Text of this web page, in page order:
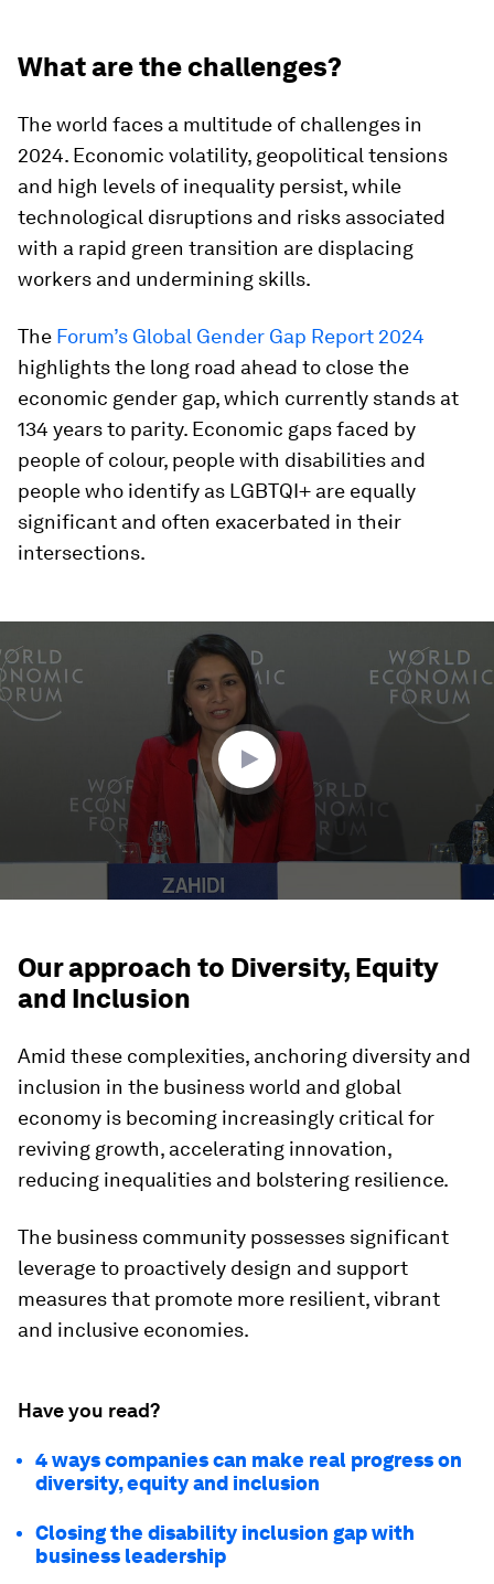
What are the challenges?
The world faces a multitude of challenges in
2024. Economic volatility, geopolitical tensions
and high levels of inequality persist, while
technological disruptions and risks associated
with a rapid green transition are displacing
workers and undermining skills.
The Forum’s Global Gender Gap Report 2024
highlights the long road ahead to close the
economic gender gap, which currently stands at
134 years to parity. Economic gaps faced by
people of colour, people with disabilities and
people who identify as LGBTQI+ are equally
significant and often exacerbated in their
intersections.
seconds
of
25
minutes,
52
Our approach to Diversity, Equity
and Inclusion
Amid these complexities, anchoring diversity and
inclusion in the business world and global
economy is becoming increasingly critical for
reviving growth, accelerating innovation,
reducing inequalities and bolstering resilience.
The business community possesses significant
leverage to proactively design and support
measures that promote more resilient, vibrant
and inclusive economies.
Have you read?
4 ways companies can make real progress on
diversity, equity and inclusion
Closing the disability inclusion gap with
business leadership